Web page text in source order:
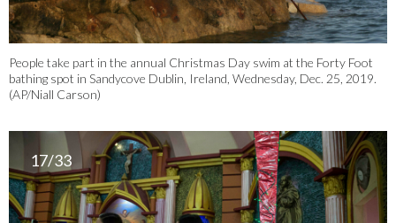
People take part in the annual Christmas Day swim at the Forty Foot
bathing spot in Sandycove Dublin, Ireland, Wednesday, Dec. 25, 2019.
(AP/Niall Carson)
17/33